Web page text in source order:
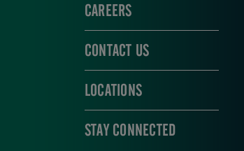
CAREERS
CONTACT US
LOCATIONS
STAY CONNECTED